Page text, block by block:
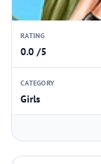
RATING
0.0 /5
CATEGORY
Girls